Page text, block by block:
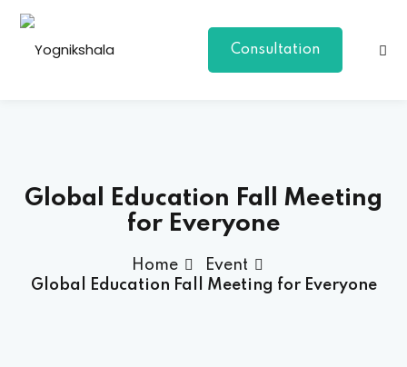
Consultation
Class
Global Education Fall Meeting
for Everyone
Home
Event
Global Education Fall Meeting for Everyone